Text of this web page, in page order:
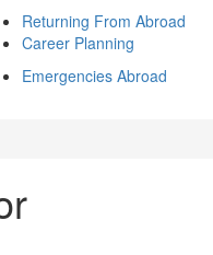
Returning From Abroad
Career Planning
Emergencies Abroad